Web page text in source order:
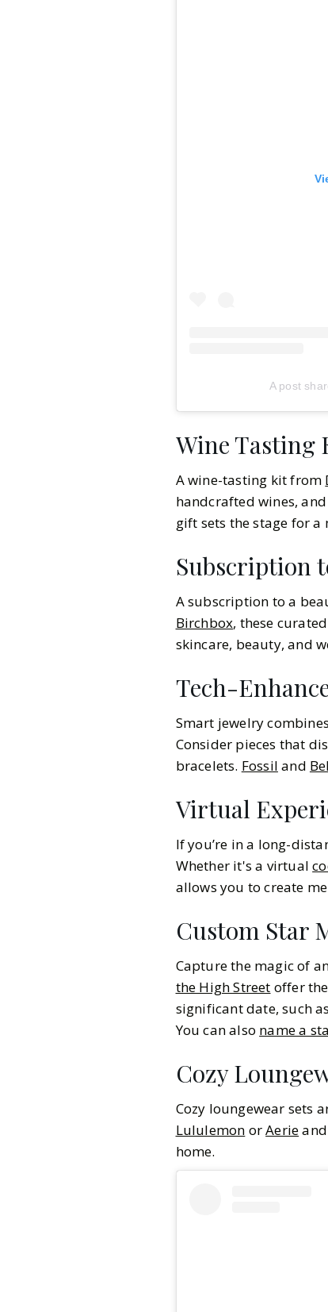
A post
Wine Tasting
A wine-tasting kit from
handcrafted wines,
gift sets the stage for
Subscription
A subscription to a
Birchbox, these
skincare, beauty, and
Tech-
Smart jewelry
Consider pieces that
bracelets. Fossil and
Virtual
If you’re in a long-
Whether it's a virtual
allows you to create
Custom Star
Capture the magic of
the High Street offer
significant date, such
You can also name a
Cozy
Cozy loungewear sets
Lululemon orAerie
home.